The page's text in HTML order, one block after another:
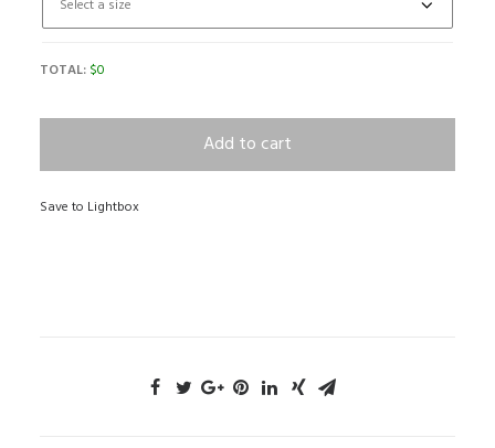
TOTAL: $0
Add to cart
Save to Lightbox